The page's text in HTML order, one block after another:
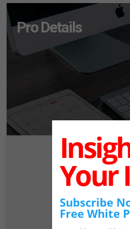
Your
Subscribe
Free White
Pro Details
Pro Login